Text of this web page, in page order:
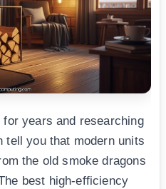
years and researching
tell you that modern units
the old smoke dragons
best high-efficiency